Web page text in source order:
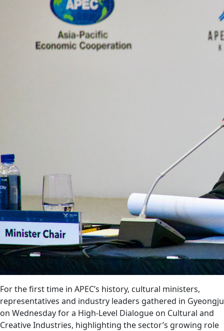
For the first time in APEC’s history, cultural ministers,
representatives and industry leaders gathered in Gyeongju
on Wednesday for a High-Level Dialogue on Cultural and
Creative Industries, highlighting the sector’s growing role